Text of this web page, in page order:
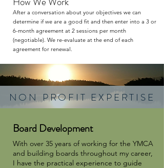
After a conversation about your objectives we can
determine if we are a good fit and then enter into a 3 or
6-month agreement at 2 sessions per month
(negotiable). We re-evaluate at the end of each
agreement for renewal.
Board Development
With over 35 years of working for the YMCA
and building boards throughout my career,
I have the practical experience to guide
NON PROFIT EXPERTISE